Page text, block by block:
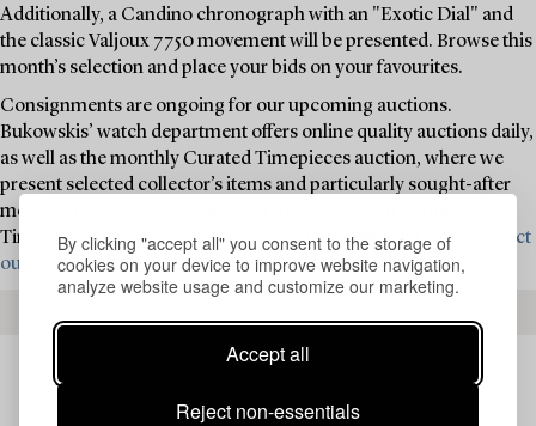
By clicking "accept all" you consent to the storage of
cookies on your device to improve website navigation,
analyze website usage and customize our marketing.
Accept all
Reject non-essentials
Additionally, a Candino chronograph with an "Exotic Dial" and
the classic Valjoux 7750 movement will be presented. Browse this
month’s selection and place your bids on your favourites.
Consignments are ongoing for our upcoming auctions.
Bukowskis’ watch department offers online quality auctions daily,
as well as the monthly Curated Timepieces auction, where we
present selected collector’s items and particularly sought-after
models. Twice a year, we present the live auction Important
Timepieces – the foremost watch auction in the Nordics.
Contact
our specialists today for valuation and consignment ›